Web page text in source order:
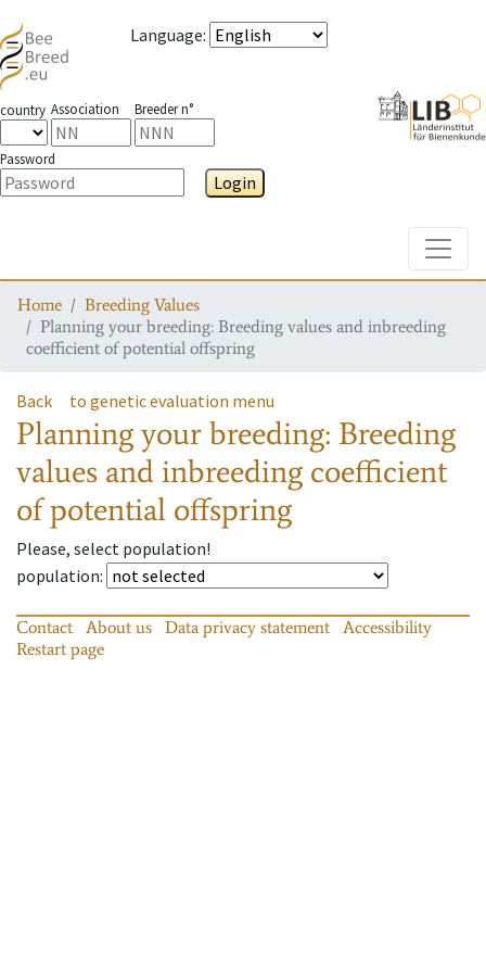
Language:
country Association Breeder n°
Password
Login
Home
Breeding Values
Planning your breeding: Breeding values and inbreeding
coefficient of potential offspring
Back to genetic evaluation menu
Planning your breeding: Breeding
values and inbreeding coefficient
of potential offspring
Please, select population!
population:
Contact About us Data privacy statement
Accessibility
Restart page